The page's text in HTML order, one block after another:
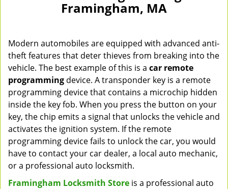
Framingham, MA
Modern automobiles are equipped with advanced anti-
theft features that deter thieves from breaking into the
vehicle. The best example of this is a car remote
programming device. A transponder key is a remote
programming device that contains a microchip hidden
inside the key fob. When you press the button on your
key, the chip emits a signal that unlocks the vehicle and
activates the ignition system. If the remote
programming device fails to unlock the car, you would
have to contact your car dealer, a local auto mechanic,
or a professional auto locksmith.
Framingham Locksmith Store is a professional auto